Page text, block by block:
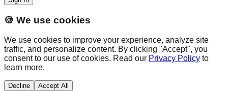
🍪 We use cookies
We use cookies to improve your experience, analyze site
traffic, and personalize content. By clicking "Accept", you
consent to our use of cookies. Read our Privacy Policy to
learn more.
Decline Accept All